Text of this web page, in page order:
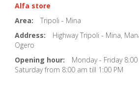
Alfa store
Area:
Tripoli - Mina
Address:
Highway Tripoli - Mina,
Ogero
Opening hour:
Monday - Friday
Saturday from 8:00 am till 1:00 PM